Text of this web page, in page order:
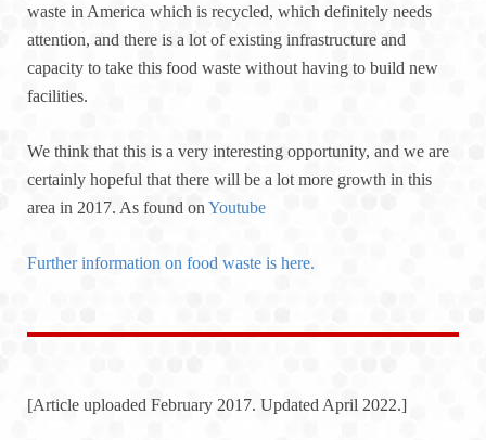
waste in America which is recycled, which definitely needs
attention, and there is a lot of existing infrastructure and
capacity to take this food waste without having to build new
facilities.
We think that this is a very interesting opportunity, and we are
certainly hopeful that there will be a lot more growth in this
area in 2017. As found on Youtube
Further information on food waste is here.
[Article uploaded February 2017. Updated April 2022.]